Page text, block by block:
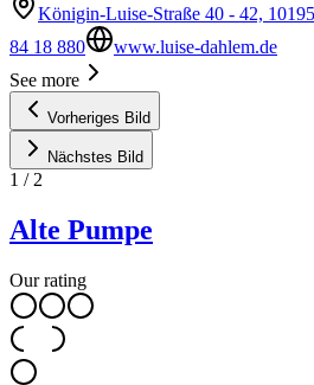
Königin-Luise-Straße 40 - 42,
84 18 880
www.luise-dahlem.de
See more
Vorheriges Bild
Nächstes Bild
1 / 2
Alte Pumpe
Our rating